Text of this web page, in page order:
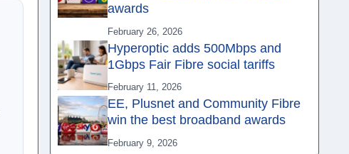
awards
February 26, 2026
Hyperoptic adds 500Mbps and
1Gbps Fair Fibre social tariffs
February 11, 2026
EE, Plusnet and Community Fibre
win the best broadband awards
February 9, 2026